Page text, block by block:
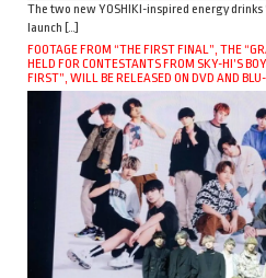
The two new YOSHIKI-inspired energy drinks
launch […]
FOOTAGE FROM “THE FIRST FINAL”, THE
HELD FOR CONTESTANTS FROM SKY-HI’S
FIRST”, WILL BE RELEASED ON DVD AND